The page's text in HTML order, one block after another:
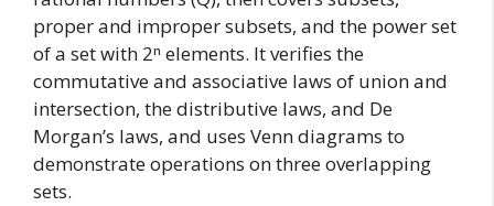
proper and improper subsets, and the power set
of a set with 2ⁿ elements. It verifies the
commutative and associative laws of union and
intersection, the distributive laws, and De
Morgan’s laws, and uses Venn diagrams to
demonstrate operations on three overlapping
sets.